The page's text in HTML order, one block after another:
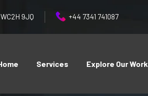
9JQ +44 7341 741087
Services Explore Our Work